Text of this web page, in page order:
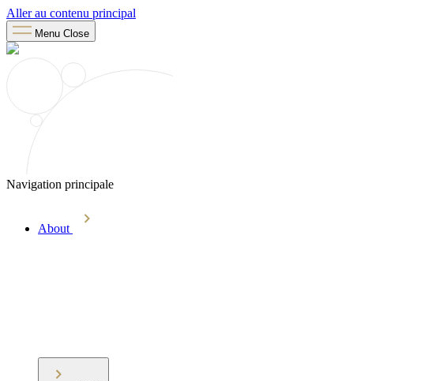
Aller au contenu principal
Menu Close
Navigation principale
About